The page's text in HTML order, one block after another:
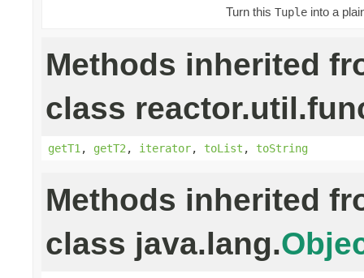
Turn this Tuple into a
Methods inherited
class
getT1 , getT2 , iterator, toList , toString
Methods inherited
class java.lang.